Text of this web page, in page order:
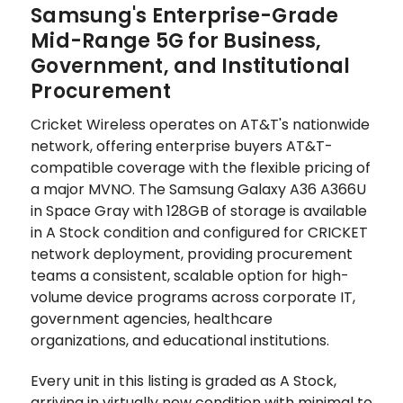
Samsung's Enterprise-Grade
Mid-Range 5G for Business,
Government, and Institutional
Procurement
Cricket Wireless operates on AT&T's nationwide
network, offering enterprise buyers AT&T-
compatible coverage with the flexible pricing of
a major MVNO. The Samsung Galaxy A36 A366U
in Space Gray with 128GB of storage is available
in A Stock condition and configured for CRICKET
network deployment, providing procurement
teams a consistent, scalable option for high-
volume device programs across corporate IT,
government agencies, healthcare
organizations, and educational institutions.
Every unit in this listing is graded as A Stock,